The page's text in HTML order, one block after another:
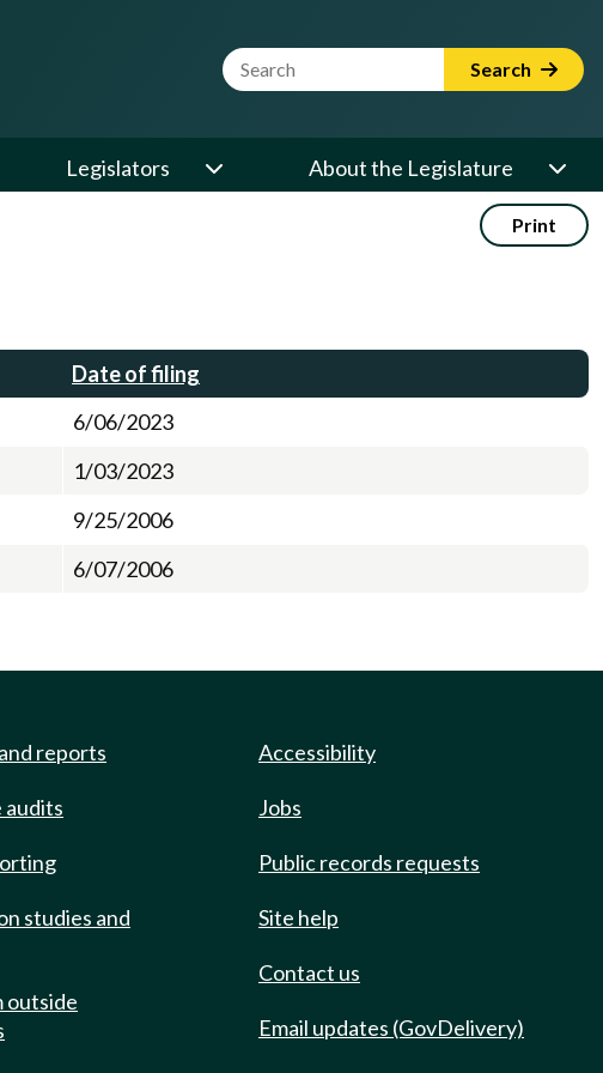
Website Search Term Search
Legislators About the Legislature
Print
Date of filing
6/06/2023
1/03/2023
9/25/2006
6/07/2006
reports
audits
studies and
outside
Accessibility
Jobs
Public records requests
Site help
Contact us
Email updates (GovDelivery)